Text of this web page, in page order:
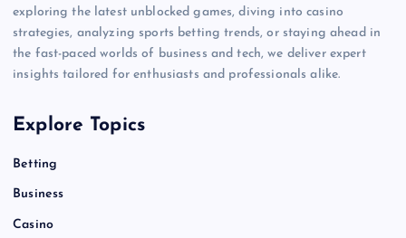
exploring the latest unblocked games, diving into casino
strategies, analyzing sports betting trends, or staying ahead in
the fast-paced worlds of business and tech, we deliver expert
insights tailored for enthusiasts and professionals alike.
Explore Topics
Betting
Business
Casino